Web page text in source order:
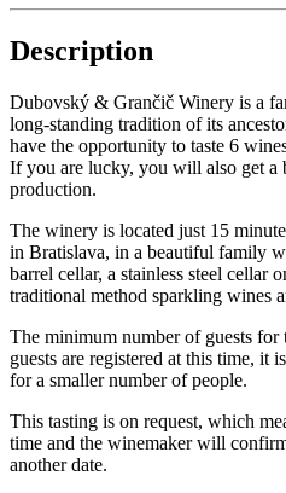
Description
Dubovský & Grančič Winery is a
long-standing tradition of its
have the opportunity to taste 6
If you are lucky, you will also get a
production.
The winery is located just 15
in Bratislava, in a beautiful family
barrel cellar, a stainless steel cellar
traditional method sparkling wines
The minimum number of guests
guests are registered at this time, it
for a smaller number of people.
This tasting is on request, which
time and the winemaker will
another date.